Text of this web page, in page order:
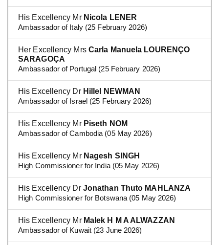
His Excellency Mr Nicola LENER
Ambassador of Italy (25 February 2026)
Her Excellency Mrs Carla Manuela LOURENÇO
SARAGOÇA
Ambassador of Portugal (25 February 2026)
His Excellency Dr Hillel NEWMAN
Ambassador of Israel (25 February 2026)
His Excellency Mr Piseth NOM
Ambassador of Cambodia (05 May 2026)
His Excellency Mr Nagesh SINGH
High Commissioner for India (05 May 2026)
His Excellency Dr Jonathan Thuto MAHLANZA
High Commissioner for Botswana (05 May 2026)
His Excellency Mr Malek H M A ALWAZZAN
Ambassador of Kuwait (23 June 2026)